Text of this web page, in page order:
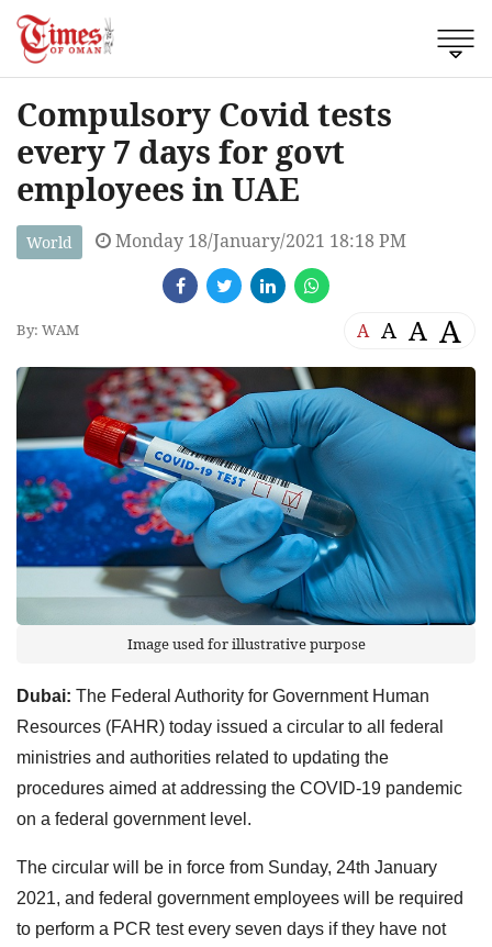
Compulsory Covid tests
every 7 days for govt
employees in UAE
World Monday 18/January/2021 18:18 PM
By: WAM A A A A
Image used for illustrative purpose
Dubai: The Federal Authority for Government Human
Resources (FAHR) today issued a circular to all federal
ministries and authorities related to updating the
procedures aimed at addressing the COVID-19 pandemic
on a federal government level.
The circular will be in force from Sunday, 24th January
2021, and federal government employees will be required
to perform a PCR test every seven days if they have not